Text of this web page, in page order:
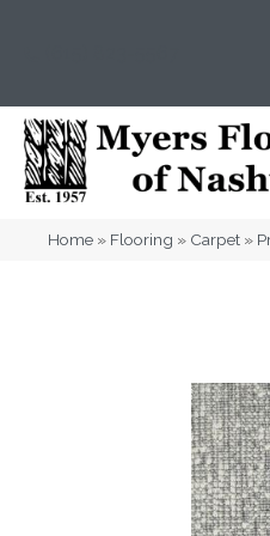
Home » Flooring » Carpet »